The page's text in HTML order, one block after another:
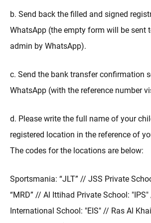
b. Send back the filled and signed
WhatsApp (the empty form will be sent
admin by WhatsApp).
c. Send the bank transfer confirmation
WhatsApp (with the reference number
d. Please write the full name of your
registered location in the reference of
The codes for the locations are below:
Sportsmania: “JLT” // JSS Private
“MRD” // Al Ittihad Private School:
International School: "EIS" // Ras Al